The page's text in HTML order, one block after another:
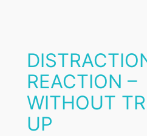
REACTION –
WITHOUT
UP